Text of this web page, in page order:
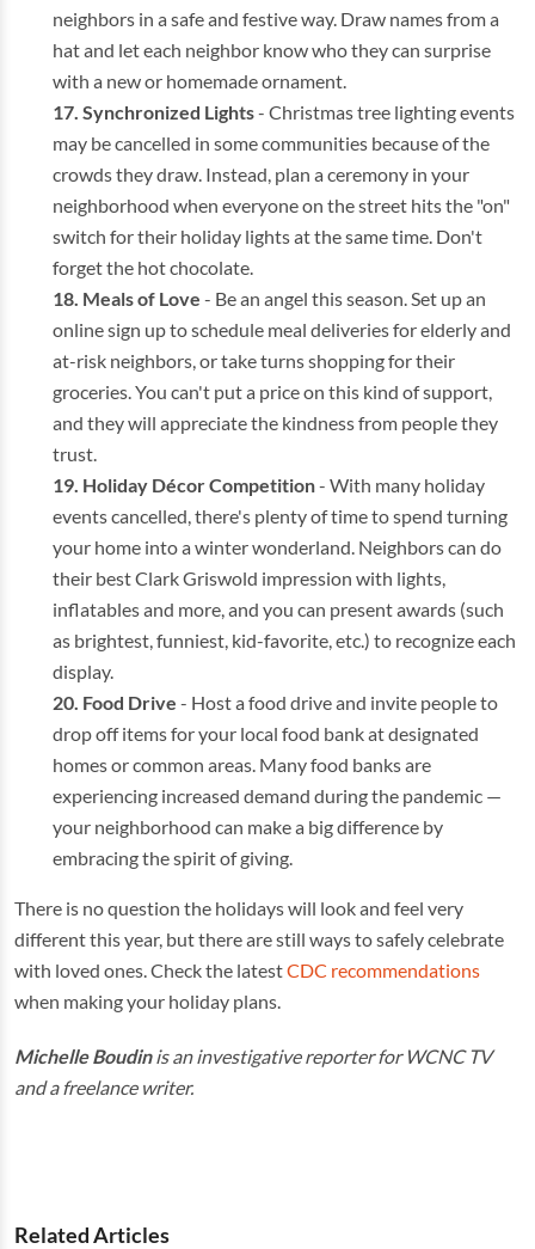
neighbors in a safe and festive way. Draw names from a
hat and let each neighbor know who they can surprise
with a new or homemade ornament.
Synchronized Lights- Christmas tree lighting events
may be cancelled in some communities because of the
crowds they draw. Instead, plan a ceremony in your
neighborhood when everyone on the street hits the "on"
switch for their holiday lights at the same time. Don't
forget the hot chocolate.
Meals of Love - Be an angel this season. Set up an
online sign up to schedule meal deliveries for elderly and
at-risk neighbors, or take turns shopping for their
groceries. You can't put a price on this kind of support,
and they will appreciate the kindness from people they
trust.
Holiday Décor Competition- With many holiday
events cancelled, there's plenty of time to spend turning
your home into a winter wonderland. Neighbors can do
their best Clark Griswold impression with lights,
inflatables and more, and you can present awards (such
as brightest, funniest, kid-favorite, etc.) to recognize each
display.
Food Drive - Host a food drive and invite people to
drop off items for your local food bank at designated
homes or common areas. Many food banks are
experiencing increased demand during the pandemic —
your neighborhood can make a big difference by
embracing the spirit of giving.
There is no question the holidays will look and feel very
different this year, but there are still ways to safely celebrate
with loved ones. Check the latestCDC recommendations
when making your holiday plans.
Michelle Boudinis an investigative reporter for WCNC TV
and a freelance writer.
Related Articles